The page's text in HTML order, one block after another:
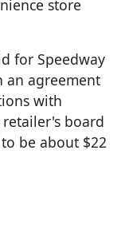
store
for Speedway
an agreement
with
retailer's board
be about $22